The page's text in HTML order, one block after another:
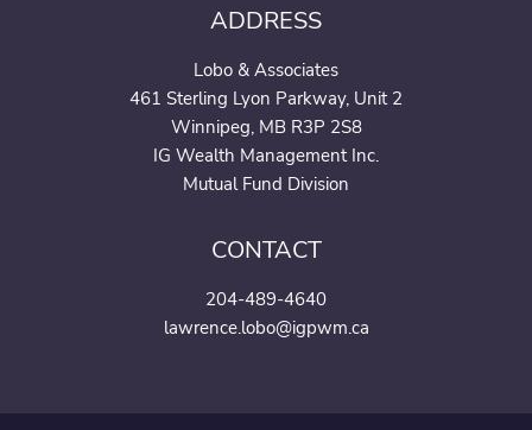
ADDRESS
Lobo & Associates
461 Sterling Lyon Parkway, Unit 2
Winnipeg, MB R3P 2S8
IG Wealth Management Inc.
Mutual Fund Division
CONTACT
204-489-4640
lawrence.lobo@igpwm.ca